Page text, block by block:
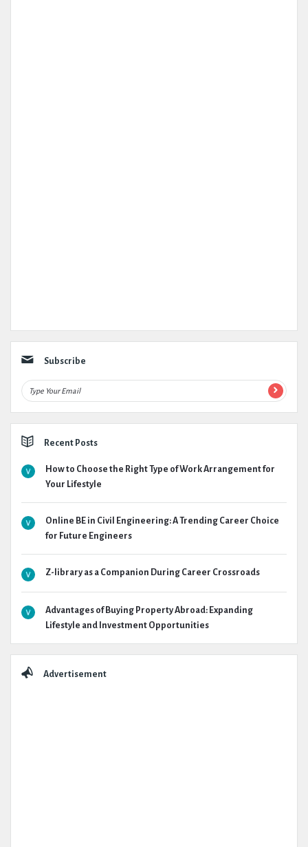
Subscribe
Recent Posts
How to Choose the Right Type of Work Arrangement for
Your Lifestyle
Online BE in Civil Engineering: A Trending Career Choice
for Future Engineers
Z-library as a Companion During Career Crossroads
Advantages of Buying Property Abroad: Expanding
Lifestyle and Investment Opportunities
Advertisement